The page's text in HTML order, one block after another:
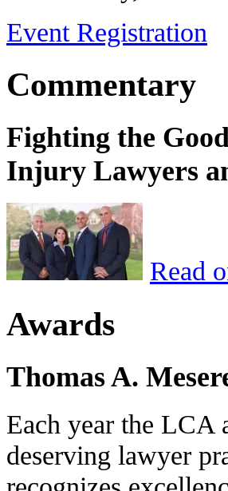
Event Registration
Commentary
Fighting the
Injury Lawyers
Read
Awards
Thomas A.
Each year the LCA
deserving lawyer